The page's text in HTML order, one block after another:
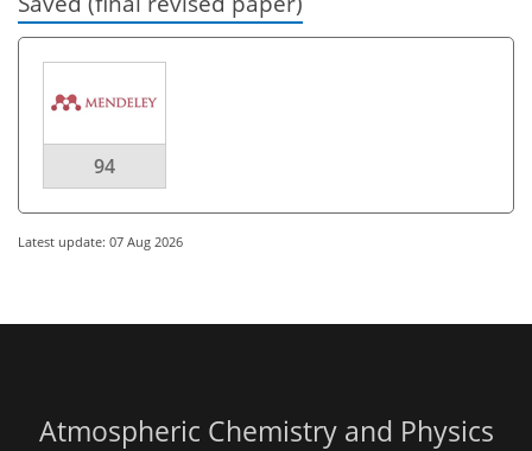
94
Latest update: 07 Aug 2026
Atmospheric Chemistry and Physics